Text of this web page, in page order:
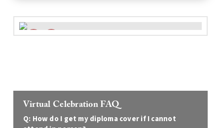
Virtual Celebration FAQ
Q: How do I get my diploma cover if I cannot